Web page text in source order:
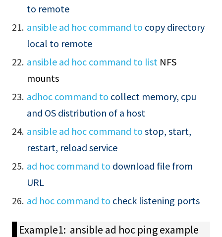
to remote
ansible ad hoc command to copy directory
local to remote
ansible ad hoc command to list NFS
mounts
adhoc command to collect memory, cpu
and OS distribution of a host
ansible ad hoc command to stop, start,
restart, reload service
ad hoc command to download file from
URL
ad hoc command to check listening ports
Example1: ansible ad hoc ping example